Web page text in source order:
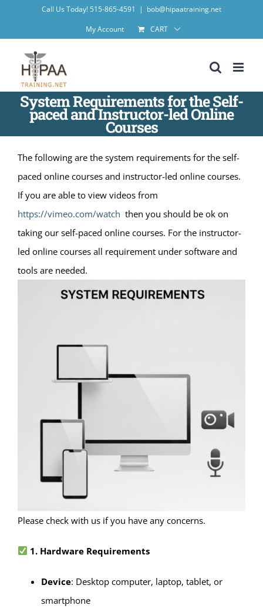
Call Us Today! 515-865-4591 | bob@hipaatraining.net
My Account
CART
System Requirements for the Self-
paced and Instructor-led Online
Courses
The following are the system requirements for the self-
paced online courses and instructor-led online courses.
If you are able to view videos from
https://vimeo.com/watch then you should be ok on
taking our self-paced online courses. For the instructor-
led online courses all requirement under software and
tools are needed.
Please check with us if you have any concerns.
1. Hardware Requirements
Device: Desktop computer, laptop, tablet, or
smartphone